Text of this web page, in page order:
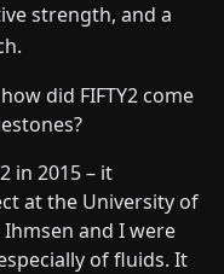
strength, and a
did FIFTY2 come
in 2015 – it
at the University of
and I were
of fluids. It